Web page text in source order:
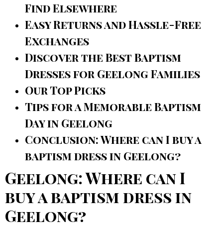
Find Elsewhere
Easy Returns and Hassle-Free
Exchanges
Discover the Best Baptism
Dresses for Geelong Families
Our Top Picks
Tips for a Memorable Baptism
Day in Geelong
Conclusion: Where can I buy a
baptism dress in Geelong?
Geelong: Where can I
buy a baptism dress in
Geelong?